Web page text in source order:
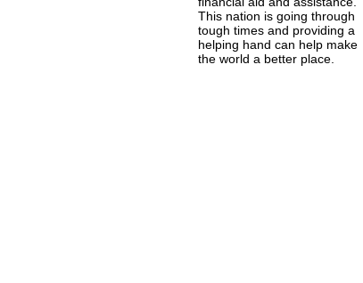
This nation is going through
tough times and providing a
helping hand can help make
the world a better place.